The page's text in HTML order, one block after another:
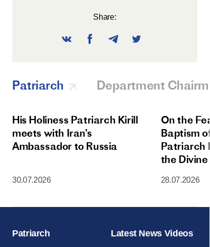
Share:
Patriarch Department
His Holiness Patriarch Kirill
meets with Iran’s
Ambassador to Russia
30.07.2026
On the
Baptism
Patriarch
the
Moscow
28.07.2026
Patriarch Latest News Videos